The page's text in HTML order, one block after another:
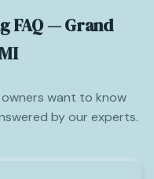
FAQ — Grand
want to know
by our experts.